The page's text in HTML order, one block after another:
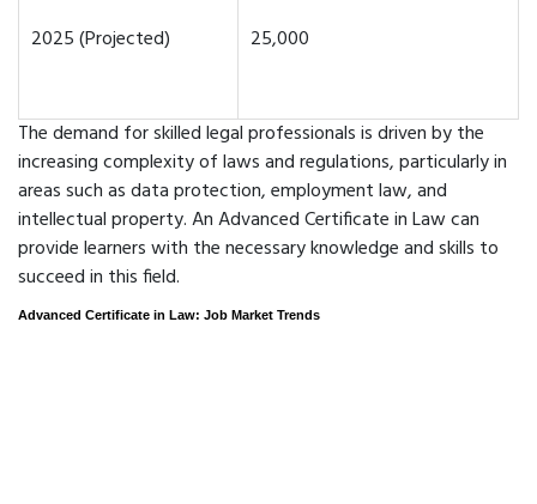
2025 (Projected) 25,000
The demand for skilled legal professionals is driven by the
increasing complexity of laws and regulations, particularly in
areas such as data protection, employment law, and
intellectual property. An Advanced Certificate in Law can
provide learners with the necessary knowledge and skills to
succeed in this field.
Advanced Certificate in Law: Job Market Trends